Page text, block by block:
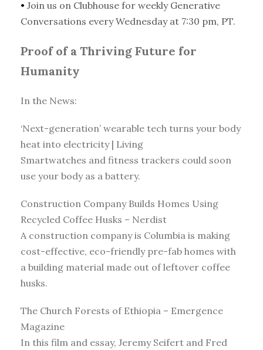
• Join us on Clubhouse for weekly Generative
Conversations every Wednesday at 7:30 pm, PT.
Proof of a Thriving Future for
Humanity
In the News:
‘Next-generation’ wearable tech turns your body
heat into electricity | Living
Smartwatches and fitness trackers could soon
use your body as a battery.
Construction Company Builds Homes Using
Recycled Coffee Husks – Nerdist
A construction company is Columbia is making
cost-effective, eco-friendly pre-fab homes with
a building material made out of leftover coffee
husks.
The Church Forests of Ethiopia – Emergence
Magazine
In this film and essay, Jeremy Seifert and Fred